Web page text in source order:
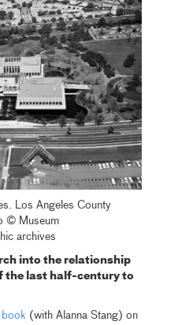
Los Angeles County
© Museum
archives
into the relationship
the last half-century to
book (with Alanna Stang) on